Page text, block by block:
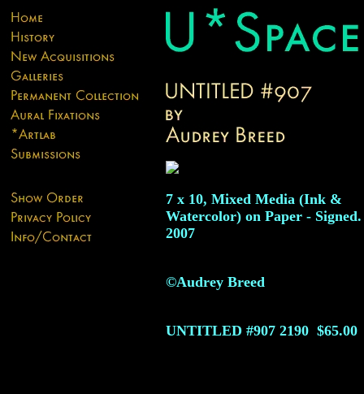
7 x 10, Mixed Media (Ink &
Watercolor) on Paper -
2007
©Audrey Breed
UNTITLED #907 2190 $65.00